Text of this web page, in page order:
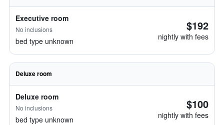
Executive room
No inclusions
bed type unknown
$192
nightly with fees
Deluxe room
Deluxe room
No inclusions
bed type unknown
$100
nightly with fees